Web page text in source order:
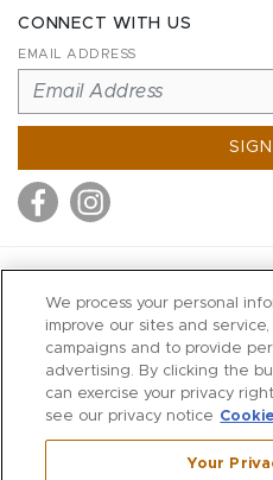
CONNECT WITH US
EMAIL ADDRESS
We process your personal
improve our sites and
campaigns and to provide
advertising. By clicking the
can exercise your privacy
see our privacy notice
Your